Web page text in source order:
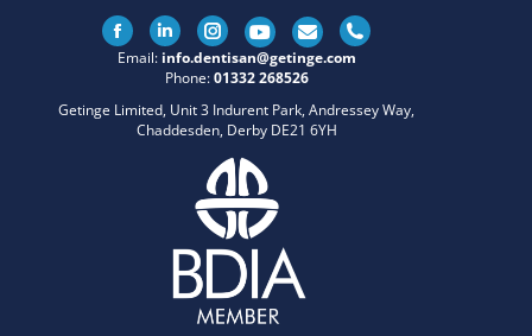
FacebookLinkedinInstagram
Email: info.dentisan@getinge.com
Phone:01332 268526
Getinge Limited, Unit 3 Indurent Park, Andressey Way,
Chaddesden, Derby DE21 6YH